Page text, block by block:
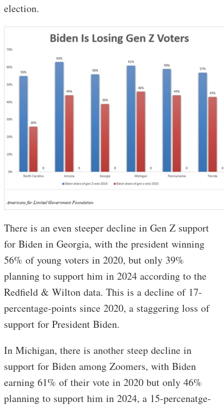
election.
There is an even steeper decline in Gen Z support
for Biden in Georgia, with the president winning
56% of young voters in 2020, but only 39%
planning to support him in 2024 according to the
Redfield & Wilton data. This is a decline of 17-
percentage-points since 2020, a staggering loss of
support for President Biden.
In Michigan, there is another steep decline in
support for Biden among Zoomers, with Biden
earning 61% of their vote in 2020 but only 46%
planning to support him in 2024, a 15-percenatge-